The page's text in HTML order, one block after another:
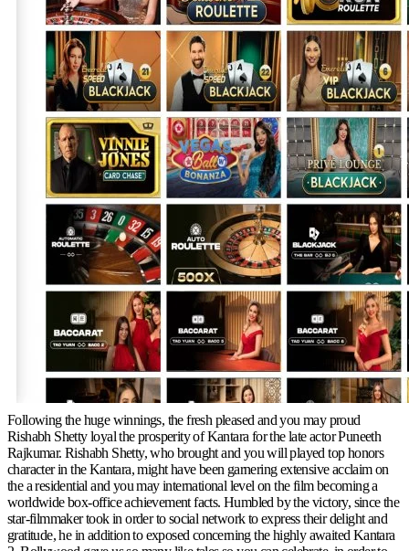
Following the huge winnings, the fresh pleased and you may proud
Rishabh Shetty loyal the prosperity of Kantara for the late actor Puneeth
Rajkumar. Rishabh Shetty, who brought and you will played top honors
character in the Kantara, might have been garnering extensive acclaim on
the a residential and you may international level on the film becoming a
worldwide box-office achievement facts. Humbled by the victory, since the
star-filmmaker took in order to social network to express their delight and
gratitude, he in addition to exposed concerning the highly awaited Kantara